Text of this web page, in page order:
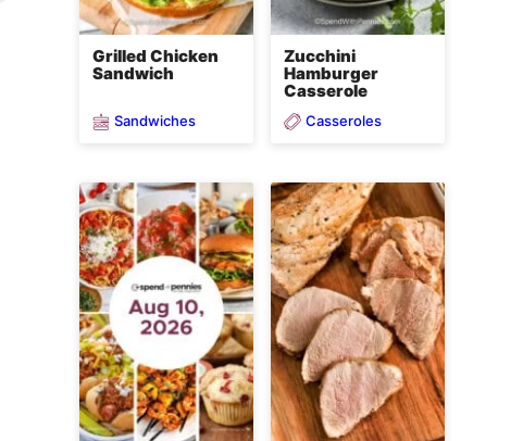
Grilled Chicken
Sandwich
Sandwiches
Zucchini
Hamburger
Casserole
Casseroles